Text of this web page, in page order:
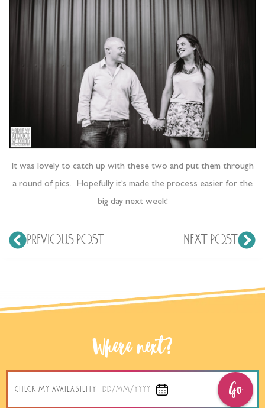
It was lovely to catch up with these two and put them through
a round of pics. Hopefully it’s made the process easier for the
big day next week!
PREVIOUS POST NEXT POST
Where next?
CHECK MY AVAILABILITY DD/MM/YYYY Go